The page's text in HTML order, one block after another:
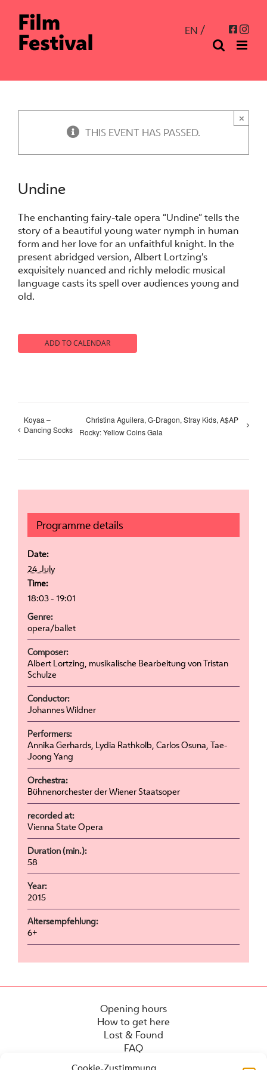
content
EN
THIS EVENT HAS PASSED.
×
Undine
The enchanting fairy-tale opera “Undine” tells the
story of a beautiful young water nymph in human
form and her love for an unfaithful knight. In the
present abridged version, Albert Lortzing’s
exquisitely nuanced and richly melodic musical
language casts its spell over audiences young and
old.
ADD TO CALENDAR
Koyaa –
Dancing Socks
Christina Aguilera, G-Dragon, Stray Kids, A$AP
Rocky: Yellow Coins Gala
Programme details
Date:
24 July
Time:
18:03 - 19:01
Genre:
opera/ballet
Composer:
Albert Lortzing, musikalische Bearbeitung von Tristan
Schulze
Conductor:
Johannes Wildner
Performers:
Annika Gerhards, Lydia Rathkolb, Carlos Osuna, Tae-
Joong Yang
Orchestra:
Bühnenorchester der Wiener Staatsoper
recorded at:
Vienna State Opera
Duration (min.):
58
Year:
2015
Altersempfehlung:
6+
Opening hours
How to get here
Lost & Found
FAQ